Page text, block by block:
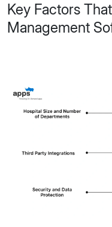
Key Factors
Management